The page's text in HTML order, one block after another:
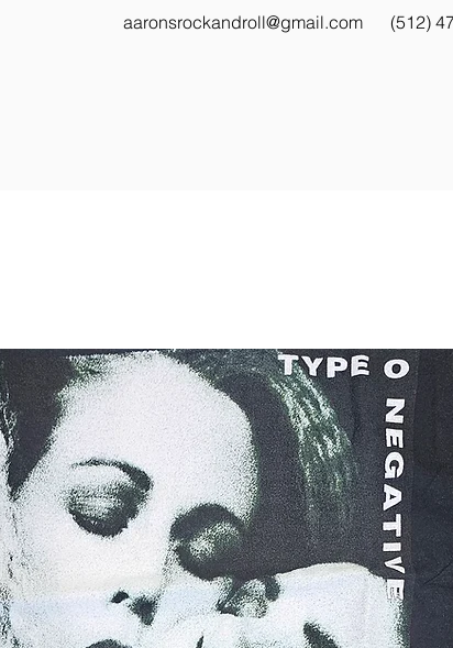
aaronsrockandroll@gmail.com (512)